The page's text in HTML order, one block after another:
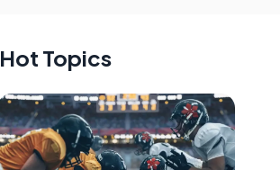
Hot Topics